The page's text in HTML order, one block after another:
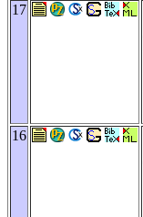
17
16